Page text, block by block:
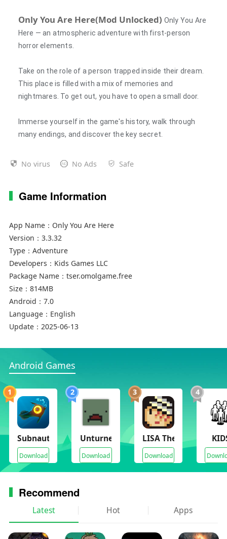
Only You Are Here(Mod Unlocked) Only You Are
Here — an atmospheric adventure with first-person
horror elements.
Take on the role of a person trapped inside their dream.
This place is filled with a mix of memories and
nightmares. To get out, you have to open a small door.
Immerse yourself in the game's history, walk through
many endings, and discover the key secret.
No virus No Ads Safe
Game Information
App Name： Only You Are Here
Version： 3.3.32
Type： Adventure
Developers： Kids Games LLC
Package Name： tser.omolgame.free
Size： 814MB
Android： 7.0
Language： English
Update： 2025-06-13
Android Games
1
Subnautica
Download
2
Unturned 3.0(No Ads)
Download
3
LISA The Joyful
Download
4
Recommend
Latest Hot Apps